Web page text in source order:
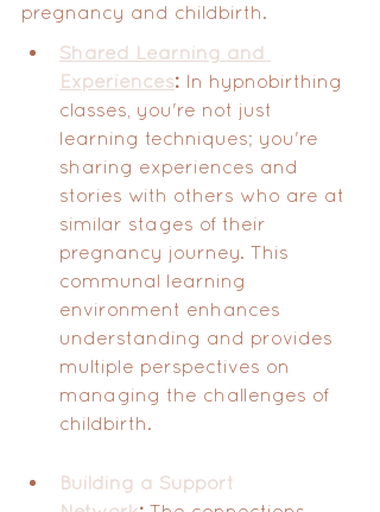
pregnancy and childbirth.
Shared Learning and
Experiences: In hypnobirthing
classes, you're not just
learning techniques; you're
sharing experiences and
stories with others who are at
similar stages of their
pregnancy journey. This
communal learning
environment enhances
understanding and provides
multiple perspectives on
managing the challenges of
childbirth.
Building a Support